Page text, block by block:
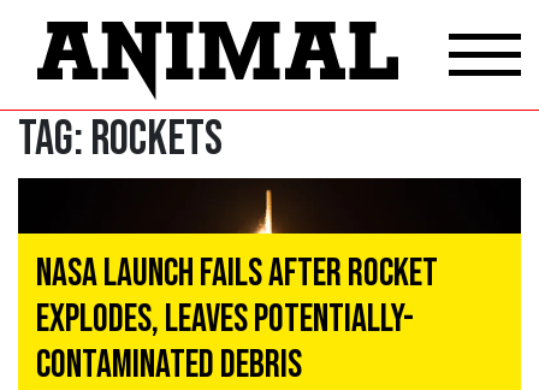
Tag:rockets
NASA Launch Fails After Rocket
Explodes, Leaves Potentially-
Contaminated Debris